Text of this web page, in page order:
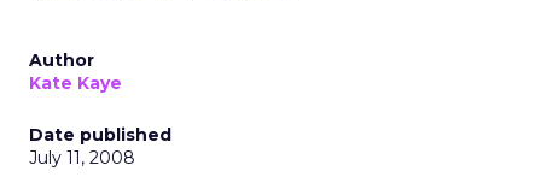
Author
Kate Kaye
Date published
July 11, 2008